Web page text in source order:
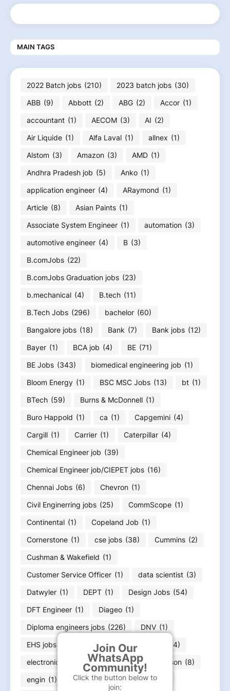
Join Our
WhatsApp
Community!
Click the button below to
join:
MAIN TAGS
2022 Batch jobs (210) 2023 batch jobs (30)
ABB (9) Abbott (2) ABG (2) Accor (1)
accountant (1) AECOM (3) AI (2)
Air Liquide (1) Alfa Laval (1) allnex (1)
Alstom (3) Amazon (3) AMD (1)
Andhra Pradesh job (5) Anko (1)
application engineer (4) ARaymond (1)
Article (8) Asian Paints (1)
Associate System Engineer (1) automation (3)
automotive engineer (4) B (3)
B.comJobs (22)
B.comJobs Graduation jobs (23)
b.mechanical (4) B.tech (11)
B.Tech Jobs (296) bachelor (60)
Bangalore jobs (18) Bank (7) Bank jobs (12)
Bayer (1) BCA job (4) BE (71)
BE Jobs (343) biomedical engineering job (1)
Bloom Energy (1) BSC MSC Jobs (13) bt (1)
BTech (59) Burns & McDonnell (1)
Buro Happold (1) ca (1) Capgemini (4)
Cargill (1) Carrier (1) Caterpillar (4)
Chemical Engineer job (39)
Chemical Engineer job/CIEPET jobs (16)
Chennai Jobs (6) Chevron (1)
Civil Enginerring jobs (25) CommScope (1)
Continental (1) Copeland Job (1)
Cornerstone (1) cse jobs (38) Cummins (2)
Cushman & Wakefield (1)
Customer Service Officer (1) data scientist (3)
Datwyler (1) DEPT (1) Design Jobs (54)
DFT Engineer (1) Diageo (1)
Diploma engineers jobs (226) DNV (1)
EHS jobs
electrical engineer job
(664)
electronics engineering job (166) Emerson (8)
engin (1) engineer (11) Equifax